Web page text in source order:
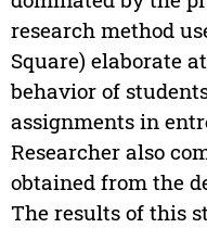
research method
Square) elaborate
behavior of
assignments in
Researcher also
obtained from the
The results of this